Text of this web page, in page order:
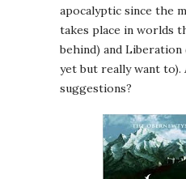
apocalyptic since the
takes place in worlds
behind) and Liberation
yet but really want to).
suggestions?